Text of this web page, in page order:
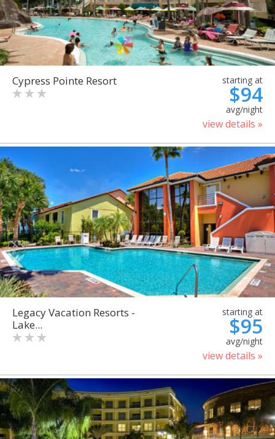
Cypress Pointe Resort starting at
$94
avg/night
view details »
Legacy Vacation Resorts -
Lake...
starting at
$95
avg/night
view details »